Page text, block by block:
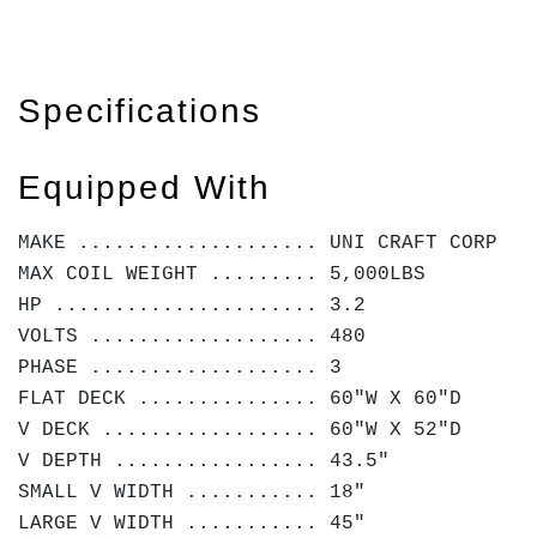
Specifications
Equipped With
MAKE .................... UNI CRAFT CORP
MAX COIL WEIGHT ......... 5,000LBS
HP ...................... 3.2
VOLTS ................... 480
PHASE ................... 3
FLAT DECK ............... 60"W X 60"D
V DECK .................. 60"W X 52"D
V DEPTH ................. 43.5"
SMALL V WIDTH ........... 18"
LARGE V WIDTH ........... 45"